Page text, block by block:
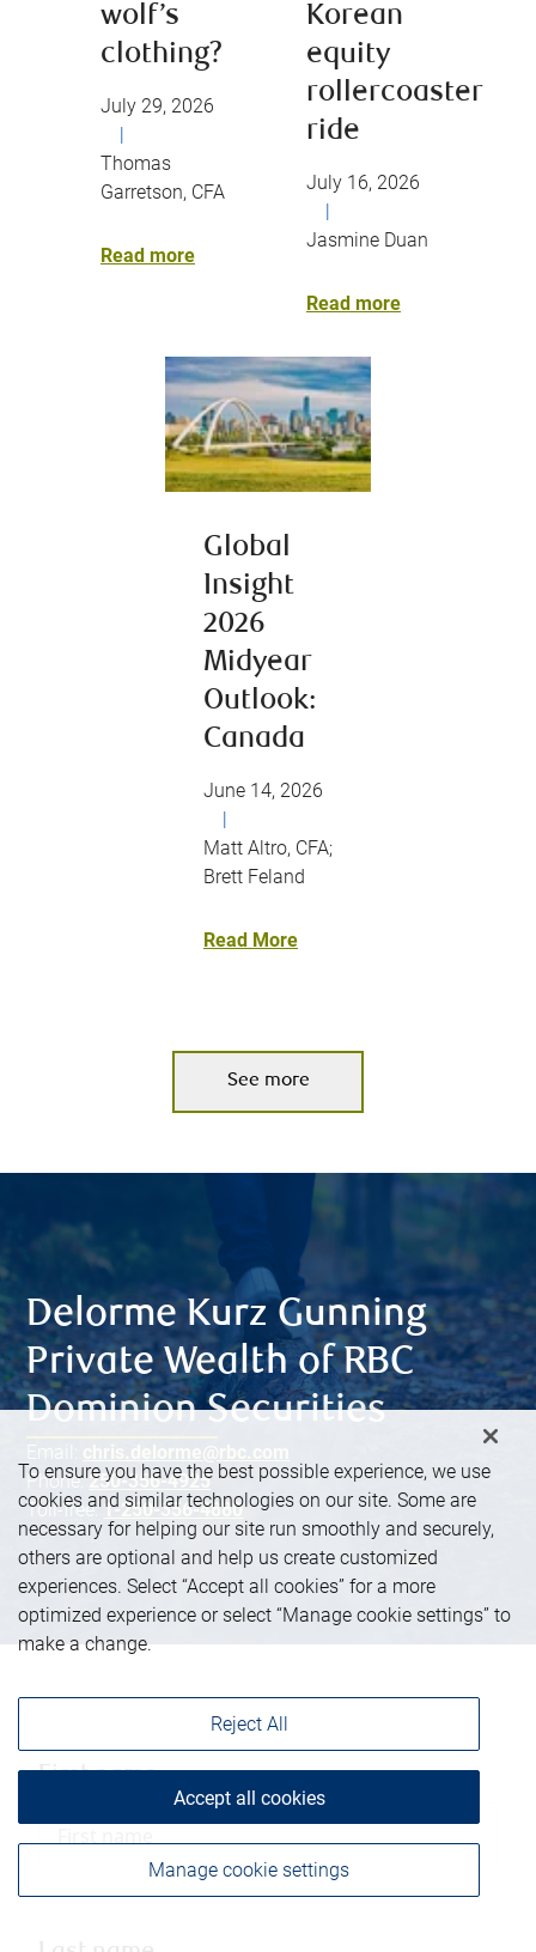
wolf’s
clothing?
July 29, 2026
|
Thomas
Garretson, CFA
Read more
Korean
equity
rollercoaster
ride
July 16, 2026
|
Jasmine Duan
Read more
Global
Insight
2026
Midyear
Outlook:
Canada
June 14, 2026
Matt Altro, CFA;
Brett Feland
Read More
See more
Delorme Kurz Gunning
Private Wealth of RBC
Dominion Securities
Email:
Phone: 250-356-4925
Toll-free: 1-250-356-4880
First name
To ensure you have the best possible experience, we use
cookies and similar technologies on our site. Some are
necessary for helping our site run smoothly and securely,
others are optional and help us create customized
experiences. Select “Accept all cookies” for a more
optimized experience or select “Manage cookie settings” to
make a change.
Manage cookie settings
Reject All
Accept all cookies